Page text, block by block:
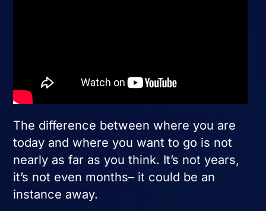
The difference between where you are
today and where you want to go is not
nearly as far as you think. It’s not years,
it’s not even months– it could be an
instance away.